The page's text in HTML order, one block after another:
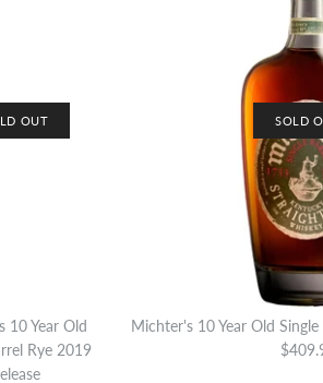
OUT
10 Year Old
Rye 2019
SOLD
Michter's 10 Year Old